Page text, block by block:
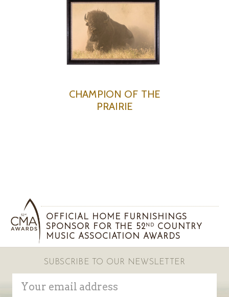
CHAMPION OF THE
PRAIRIE
OFFICIAL HOME FURNISHINGS
SPONSOR FOR THE 52 ND
COUNTRY
MUSIC ASSOCIATION AWARDS
SUBSCRIBE TO OUR NEWSLETTER
Address